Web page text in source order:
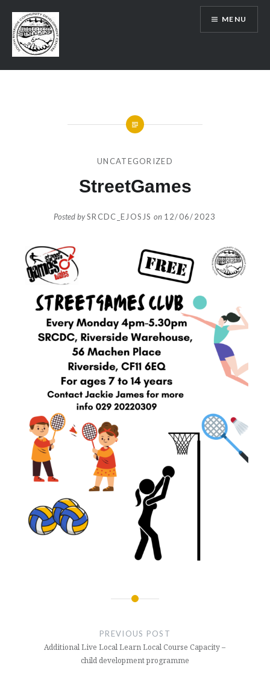
content
SRCDC
MENU
UNCATEGORIZED
StreetGames
Posted bySRCDC_EJOSJS on 12/06/2023
PREVIOUS POST
Additional Live Local Learn Local Course Capacity –
child development programme